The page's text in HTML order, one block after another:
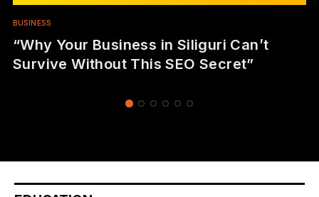
BUSINESS
“Why Your Business in Siliguri Can’t
Survive Without This SEO Secret”